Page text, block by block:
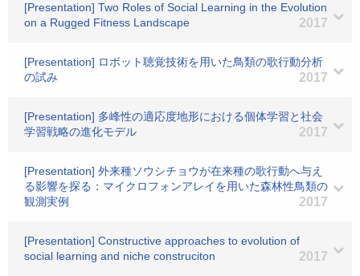
[Presentation] Two Roles of Social Learning in the Evolution
on a Rugged Fitness Landscape
2017
[Presentation] ロボット聴覚技術を用いた鳥類の歌行動分析
の試み
2017
[Presentation] 多峰性の適応度地形における個体学習と社会
学習戦略の進化モデル
2017
[Presentation] 外来種ソウシチョウが在来種の歌行動へ与え
る影響を探る：マイクロフォンアレイを用いた森林性鳥類の
観測実例
2017
[Presentation] Constructive approaches to evolution of
social learning and niche construciton
2017